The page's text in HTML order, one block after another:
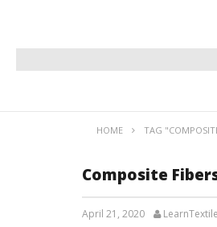
HOME TAG
Composite
April 21, 2020